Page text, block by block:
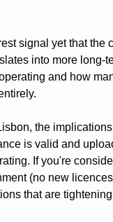
signal yet that the
into more long-
and how
the
is valid and
If you're
(no new
that are